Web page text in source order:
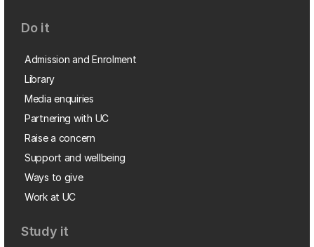
Do it
Admission and Enrolment
Library
Media enquiries
Partnering with UC
Raise a concern
Support and wellbeing
Ways to give
Work at UC
Study it